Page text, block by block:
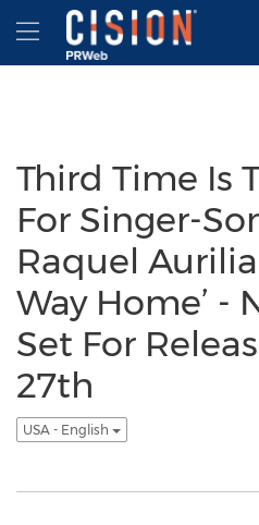
Accessibility Statement
Skip Navigation
Hamburger menu
Third Time Is
For Singer-
Raquel
Way Home’ -
Set For
27th
USA - English